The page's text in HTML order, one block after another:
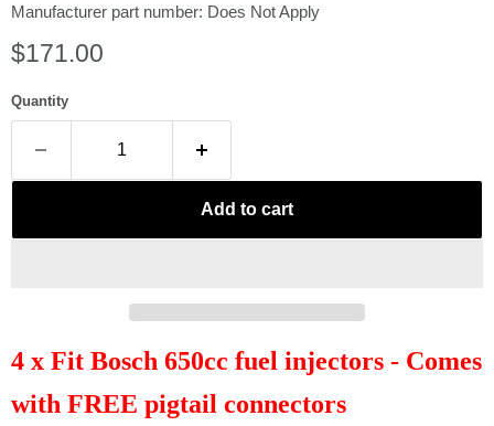
Manufacturer part number: Does Not Apply
Current price
$171.00
Quantity
Add to cart
4 x Fit Bosch 650cc fuel injectors - Comes
with FREE pigtail connectors